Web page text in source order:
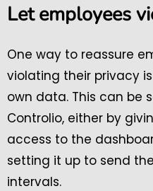
Let employees
One way to reassure
violating their privacy
own data. This can be
Controlio, either by
access to the
setting it up to send
intervals.